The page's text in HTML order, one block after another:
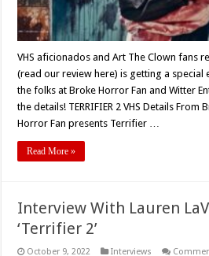
VHS aficionados and Art The Clown fans
(read our review here) is getting a special
the folks at Broke Horror Fan and Witter
the details! TERRIFIER 2 VHS Details From
Horror Fan presents Terrifier …
Read More »
Interview With Lauren
‘Terrifier 2’
October 9, 2022 Interviews